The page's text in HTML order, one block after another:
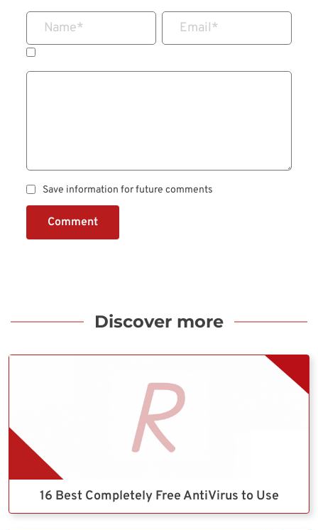
Name* Email*
Save information for future comments
Comment
Discover more
16 Best Completely Free AntiVirus to Use